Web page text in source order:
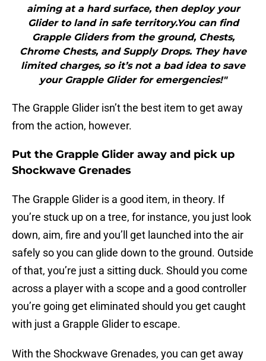
aiming at a hard surface, then deploy your
Glider to land in safe territory.You can find
Grapple Gliders from the ground, Chests,
Chrome Chests, and Supply Drops. They have
limited charges, so it’s not a bad idea to save
your Grapple Glider for emergencies!"
The Grapple Glider isn’t the best item to get away
from the action, however.
Put the Grapple Glider away and pick up
Shockwave Grenades
The Grapple Glider is a good item, in theory. If
you’re stuck up on a tree, for instance, you just look
down, aim, fire and you’ll get launched into the air
safely so you can glide down to the ground. Outside
of that, you’re just a sitting duck. Should you come
across a player with a scope and a good controller
you’re going get eliminated should you get caught
with just a Grapple Glider to escape.
With the Shockwave Grenades, you can get away